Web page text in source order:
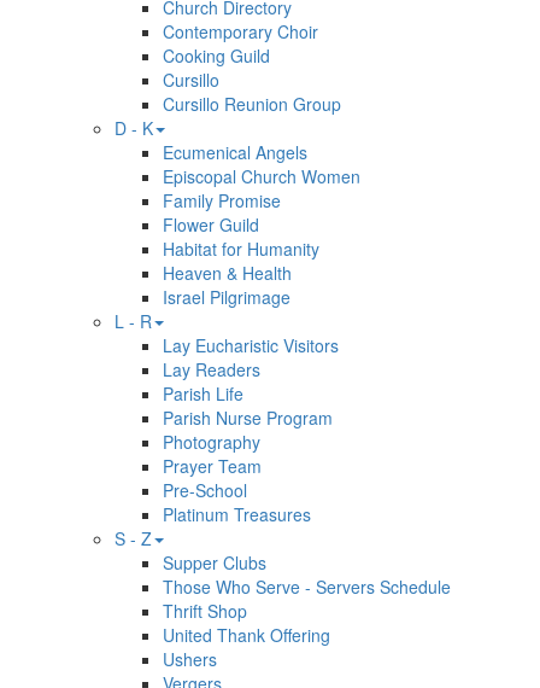
Church Directory
Contemporary Choir
Cooking Guild
Cursillo
Cursillo Reunion Group
D - K
Ecumenical Angels
Episcopal Church Women
Family Promise
Flower Guild
Habitat for Humanity
Heaven & Health
Israel Pilgrimage
L - R
Lay Eucharistic Visitors
Lay Readers
Parish Life
Parish Nurse Program
Photography
Prayer Team
Pre-School
Platinum Treasures
S - Z
Supper Clubs
Those Who Serve - Servers Schedule
Thrift Shop
United Thank Offering
Ushers
Vergers